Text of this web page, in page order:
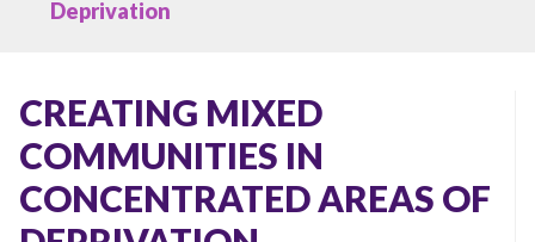
Deprivation
CREATING MIXED
COMMUNITIES IN
CONCENTRATED AREAS OF